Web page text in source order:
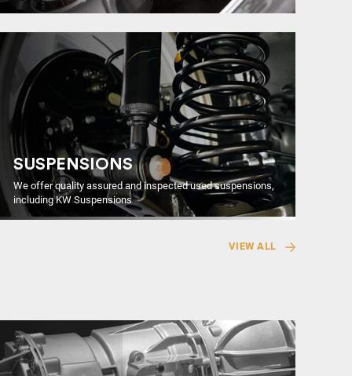
SUSPENSIONS
We offer quality assured and inspected used suspensions,
including KW Suspensions
VIEW ALL